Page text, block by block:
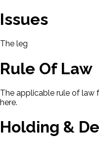
Issues
The legal issues
Rule Of Law
The applicable rule of law
here.
Holding &